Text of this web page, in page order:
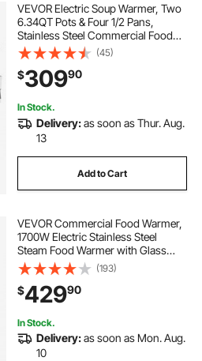
with prep table
food
electric
VEVOR Electric Soup Warmer, Two
6.34QT Pots & Four 1/2 Pans,
Stainless Steel Commercial Food
Warmer with 86~185°F Adjustable
Temp, 1500W Bain Marie with
Cover, Soup Station for Restaurant,
Buffet
(45)
$30990
In Stock.
Delivery:as soon as Thur. Aug.
13
Add to Cart
VEVOR Commercial Food Warmer,
1700W Electric Stainless Steel
Steam Food Warmer with Glass
Cover, 8-Pan Countertop Buffet
Bain Marie with Soup & Perforated
Ladles, for Catering, Restaurant &
Party
(193)
$42990
In Stock.
Delivery:as soon as Mon. Aug.
10